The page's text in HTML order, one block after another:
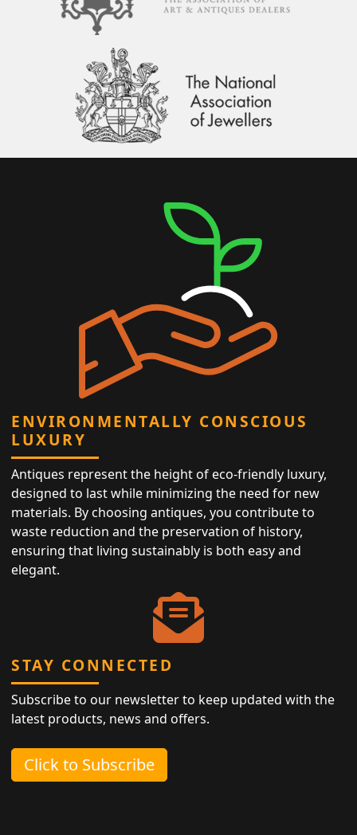
ENVIRONMENTALLY CONSCIOUS
LUXURY
Antiques represent the height of eco-friendly luxury,
designed to last while minimizing the need for new
materials. By choosing antiques, you contribute to
waste reduction and the preservation of history,
ensuring that living sustainably is both easy and
elegant.
STAY CONNECTED
Subscribe to our newsletter to keep updated with the
latest products, news and offers.
Click to Subscribe